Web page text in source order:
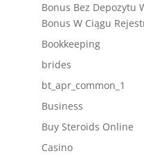
Bonus Bez Depozytu
Bonus W Ciągu
Bookkeeping
brides
bt_apr_common_1
Business
Buy Steroids Online
Casino